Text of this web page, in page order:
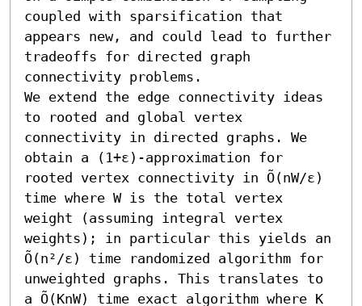
coupled with sparsification that
appears new, and could lead to further
tradeoffs for directed graph
connectivity problems.
We extend the edge connectivity ideas
to rooted and global vertex
connectivity in directed graphs. We
obtain a (1+ε)-approximation for
rooted vertex connectivity in Õ(nW/ε)
time where W is the total vertex
weight (assuming integral vertex
weights); in particular this yields an
Õ(n²/ε) time randomized algorithm for
unweighted graphs. This translates to
a Õ(KnW) time exact algorithm where K